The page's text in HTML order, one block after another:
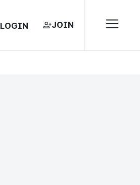
LOGIN JOIN